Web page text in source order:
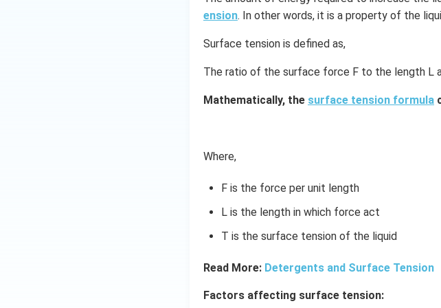
ension. In other words, it is a property of the
Surface tension is defined as,
The ratio of the surface force F to the length L
Mathematically, the surface tension formula
Where,
F is the force per unit length
L is the length in which force act
T is the surface tension of the liquid
Read More: Detergents and Surface Tension
Factors affecting surface tension: